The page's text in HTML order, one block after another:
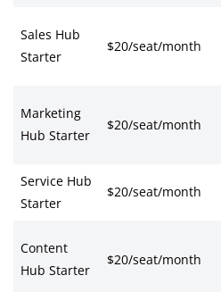
Sales Hub
Starter
$20/seat/month
Marketing
Hub Starter
$20/seat/month
Service Hub
Starter
$20/seat/month
Content
Hub Starter
$20/seat/month